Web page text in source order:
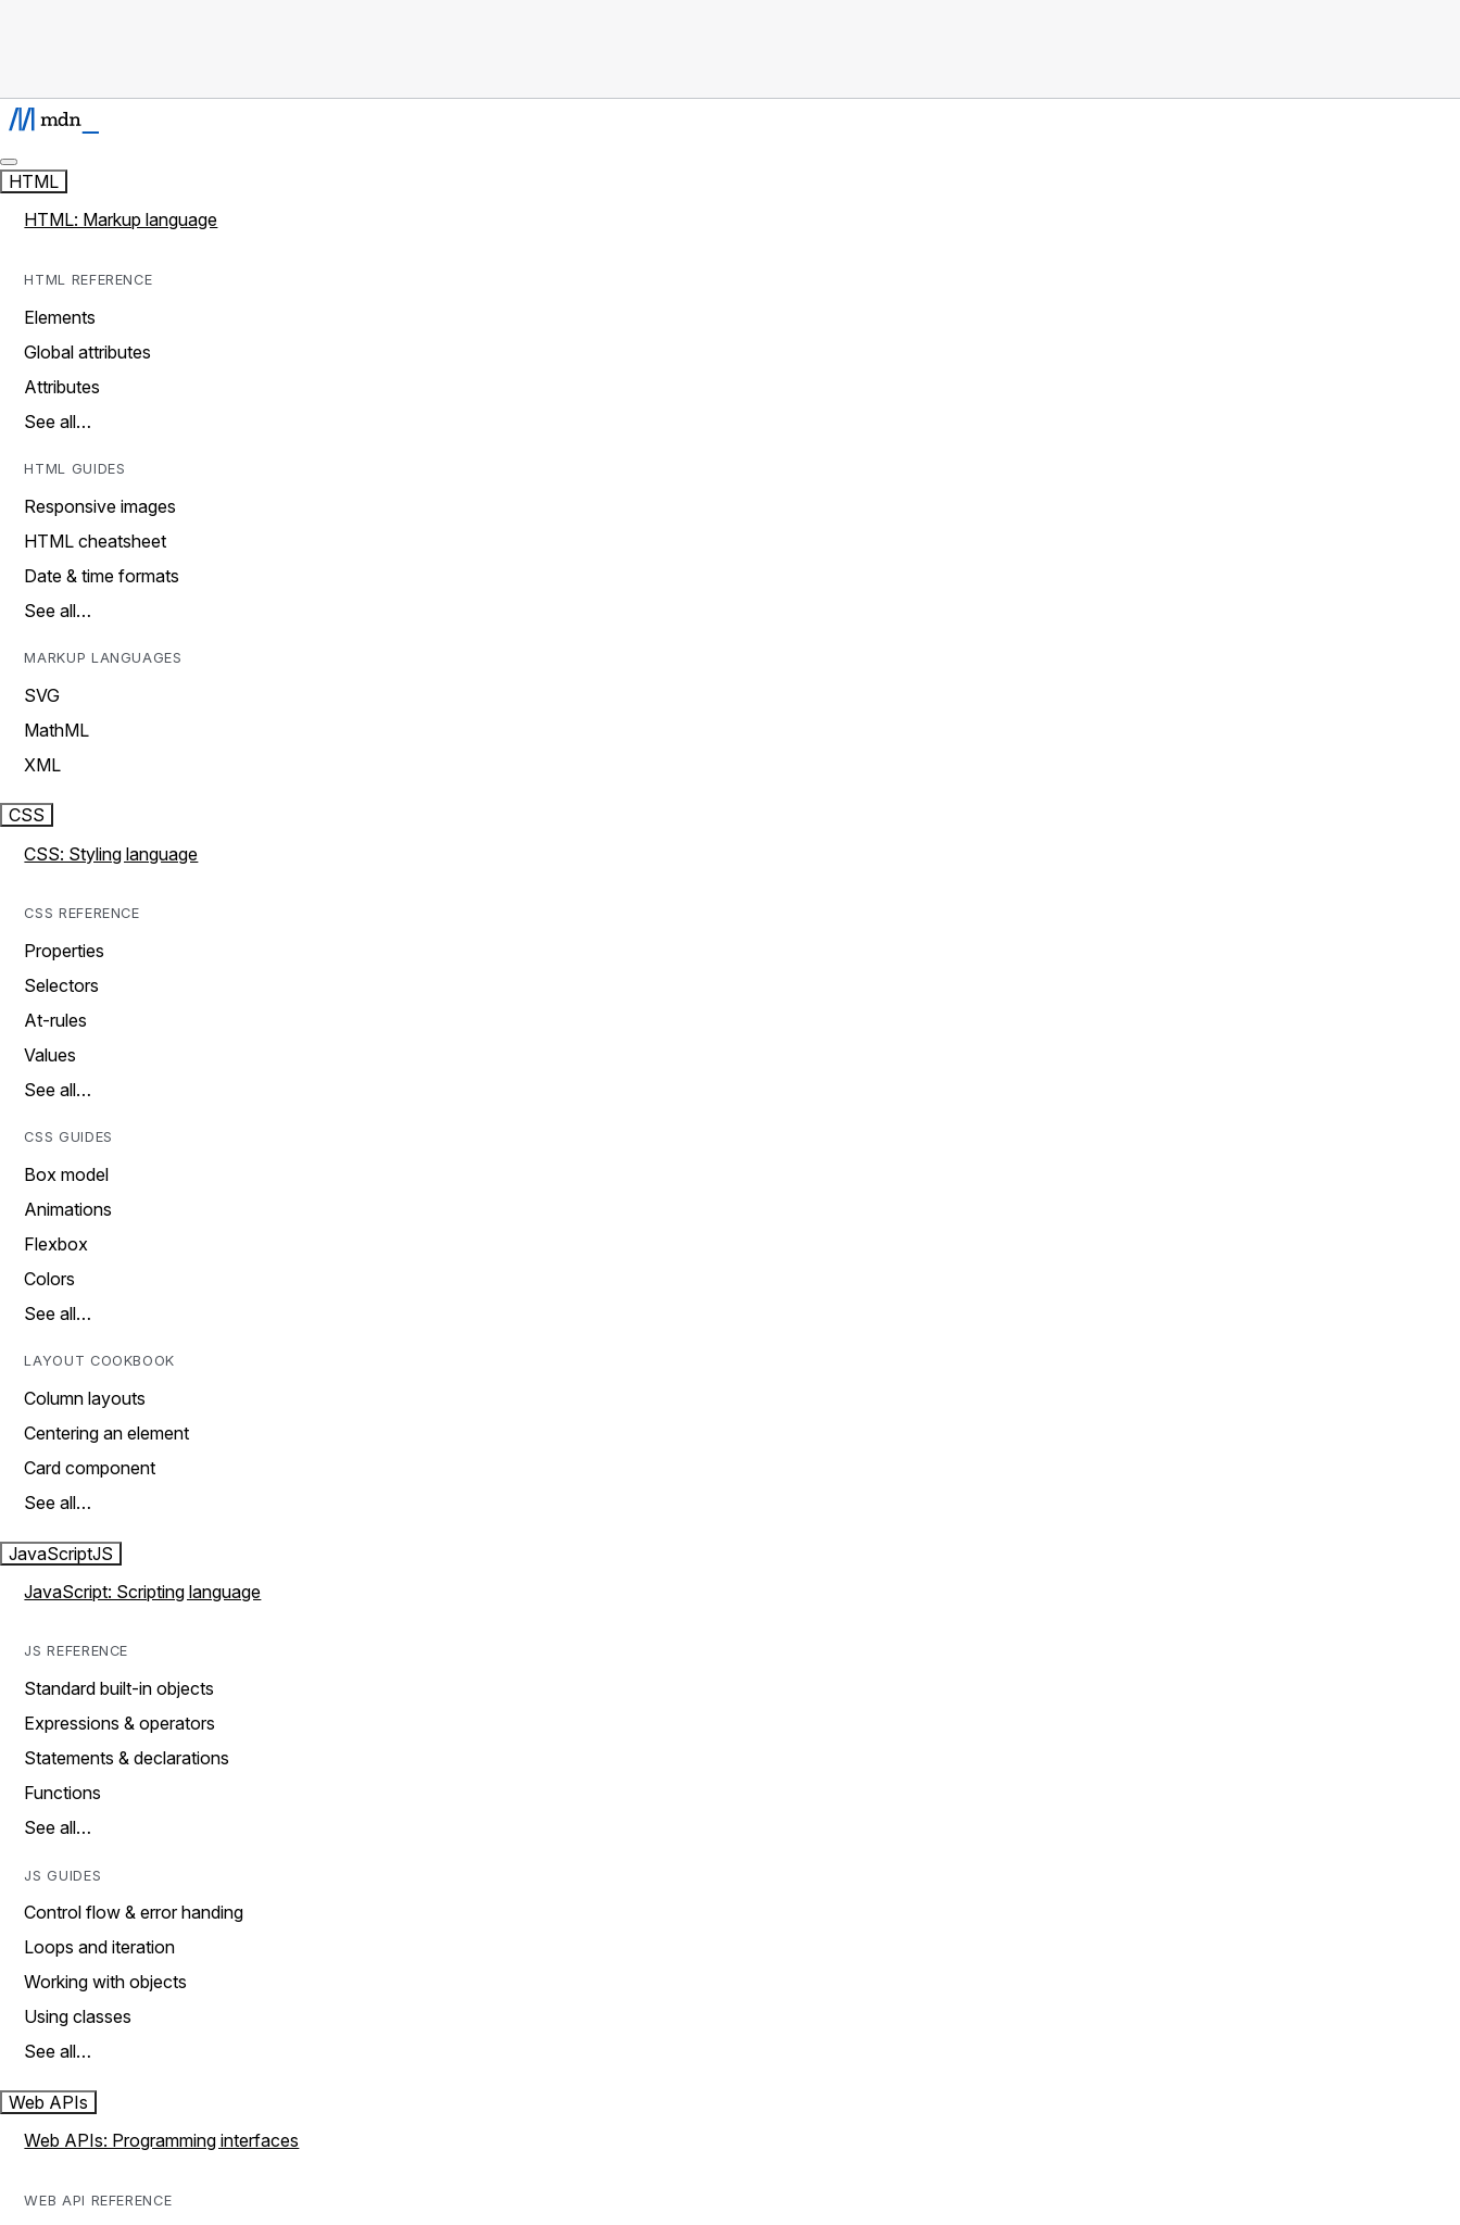
HTML
HTML: Markup language
HTML REFERENCE
Elements
Global attributes
Attributes
See all…
HTML GUIDES
Responsive images
HTML cheatsheet
Date & time formats
See all…
MARKUP LANGUAGES
SVG
MathML
XML
CSS
CSS: Styling language
CSS REFERENCE
Properties
Selectors
At-rules
Values
See all…
CSS GUIDES
Box model
Animations
Flexbox
Colors
See all…
LAYOUT COOKBOOK
Column layouts
Centering an element
Card component
See all…
JavaScriptJS
JavaScript: Scripting language
JS REFERENCE
Standard built-in objects
Expressions & operators
Statements & declarations
Functions
See all…
JS GUIDES
Control flow & error handing
Loops and iteration
Working with objects
Using classes
See all…
Web APIs
Web APIs: Programming interfaces
WEB API REFERENCE